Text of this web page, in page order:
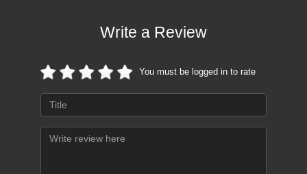
Write a Review
You must be logged in to rate